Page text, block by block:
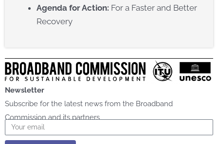
Agenda for Action: For a Faster and Better
Recovery​
Newsletter
Subscribe for the latest news from the Broadband
Commission and its partners
Email